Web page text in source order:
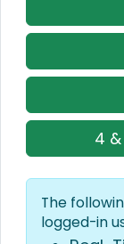
4
The
logged-in